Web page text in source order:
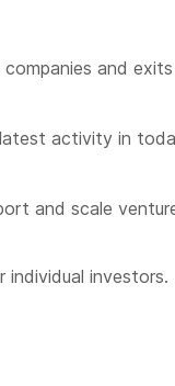
and exits
activity in
and scale
individual investors.